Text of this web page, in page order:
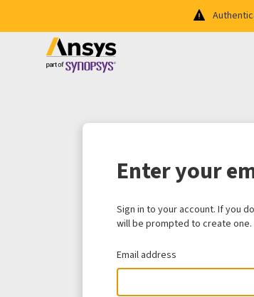
Enter your
Sign in to your account. If you
will be prompted to create one.
Email address